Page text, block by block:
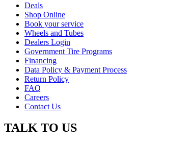
Deals
Shop Online
Book your service
Wheels and Tubes
Dealers Login
Government Tire Programs
Financing
Data Policy & Payment Process
Return Policy
FAQ
Careers
Contact Us
TALK TO US